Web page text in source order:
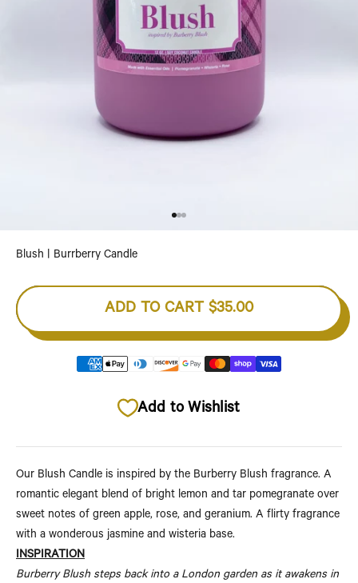
Blush | Burrberry Candle
ADD TO CART $35.00
Add to Wishlist
Our Blush Candle is inspired by the Burberry Blush fragrance. A
romantic elegant blend of bright lemon and tar pomegranate over
sweet notes of green apple, rose, and geranium. A flirty fragrance
with a wonderous jasmine and wisteria base.
INSPIRATION
Burberry Blush steps back into a London garden as it awakens in